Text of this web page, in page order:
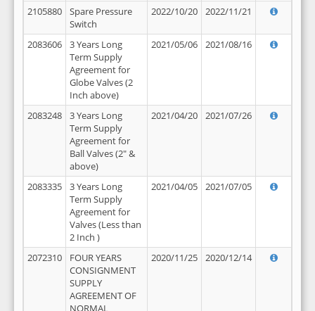
2105880
Spare Pressure
Switch
2022/10/20 2022/11/21
2083606
3 Years Long
Term Supply
Agreement for
Globe Valves (2
Inch above)
2021/05/06 2021/08/16
2083248
3 Years Long
Term Supply
Agreement for
Ball Valves (2" &
above)
2021/04/20 2021/07/26
2083335
3 Years Long
Term Supply
Agreement for
Valves (Less than
2 Inch )
2021/04/05 2021/07/05
2072310
FOUR YEARS
CONSIGNMENT
SUPPLY
AGREEMENT OF
NORMAL
2020/11/25 2020/12/14